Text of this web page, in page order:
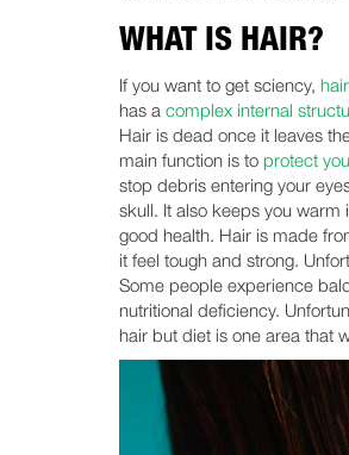
WHAT IS HAIR?
If you want to get sciency,
has acomplex internal
Hair is dead once it leaves
main function is toprotect
stop debris entering your
skull. It also keeps you
good health. Hair is made
it feel tough and strong.
Some people experience
nutritional deficiency.
hair but diet is one area that